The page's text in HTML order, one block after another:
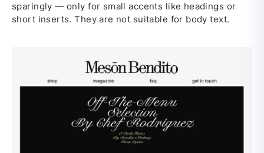
sparingly — only for small accents like headings or
short inserts. They are not suitable for body text.